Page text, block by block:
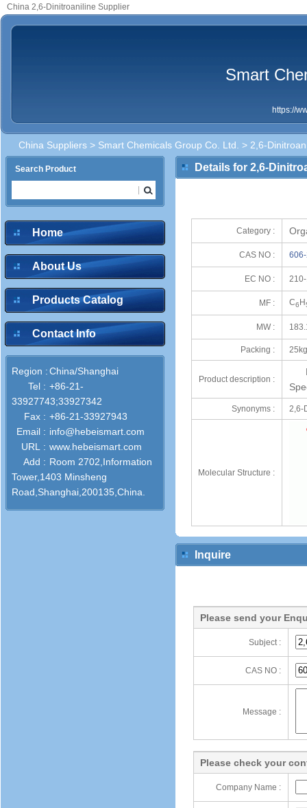
China 2,6-Dinitroaniline Supplier
Smart
https://
China Suppliers > Smart Chemicals Group Co. Ltd. > 2,6-
Search Product
Home
About Us
Products Catalog
Contact Info
Region :China/Shanghai
Tel : +86-21-
33927743;33927342
Fax : +86-21-33927943
Email : info@hebeismart.com
URL : www.hebeismart.com
Add : Room 2702,Information
Tower,1403 Minsheng
Road,Shanghai,200135,China.
Details for 2,6-
Category :
CAS NO :
EC NO :
MF : C6 H
MW :
Packing :
Product description :
Synonyms : 2,6-
Molecular Structure :
Inquire
Please send your
Subject :
CAS NO :
Message :
Please check your
Company Name :